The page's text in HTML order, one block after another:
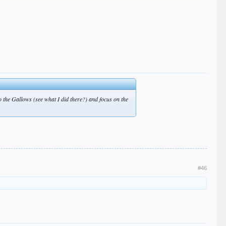
Gallows (see what I did there?) and focus on the
#46